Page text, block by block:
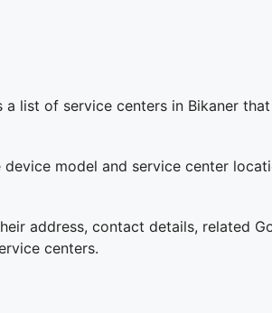
list of service centers in Bikaner
model and service center
address, contact details, related
centers.